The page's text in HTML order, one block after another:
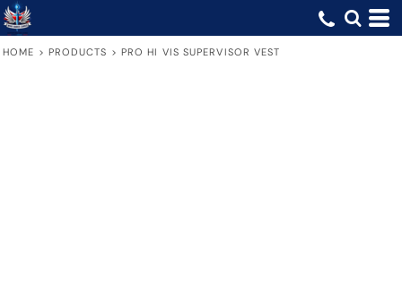
HOME > PRODUCTS > PRO HI VIS SUPERVISOR VEST